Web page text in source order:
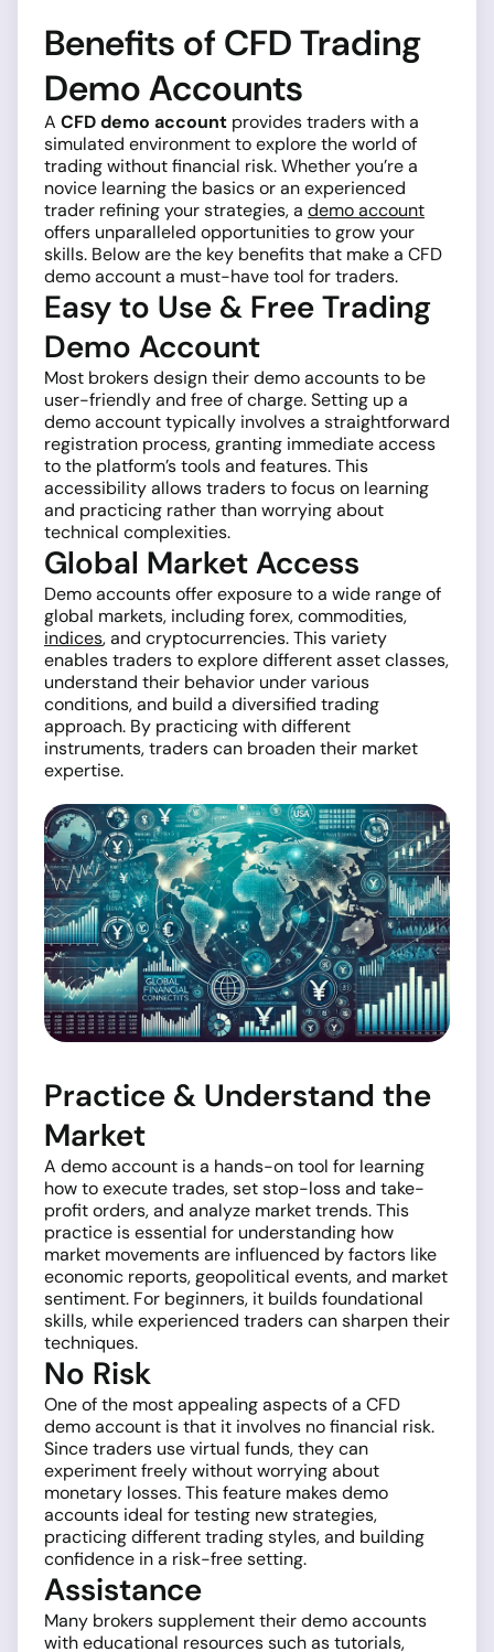
Benefits of CFD Trading
Demo Accounts
A CFD demo account provides traders with a
simulated environment to explore the world of
trading without financial risk. Whether you’re a
novice learning the basics or an experienced
trader refining your strategies, a demo account
offers unparalleled opportunities to grow your
skills. Below are the key benefits that make a CFD
demo account a must-have tool for traders.
Easy to Use & Free Trading
Demo Account
Most brokers design their demo accounts to be
user-friendly and free of charge. Setting up a
demo account typically involves a straightforward
registration process, granting immediate access
to the platform’s tools and features. This
accessibility allows traders to focus on learning
and practicing rather than worrying about
technical complexities.
Global Market Access
Demo accounts offer exposure to a wide range of
global markets, including forex, commodities,
indices, and cryptocurrencies. This variety
enables traders to explore different asset classes,
understand their behavior under various
conditions, and build a diversified trading
approach. By practicing with different
instruments, traders can broaden their market
expertise.
Practice & Understand the
Market
A demo account is a hands-on tool for learning
how to execute trades, set stop-loss and take-
profit orders, and analyze market trends. This
practice is essential for understanding how
market movements are influenced by factors like
economic reports, geopolitical events, and market
sentiment. For beginners, it builds foundational
skills, while experienced traders can sharpen their
techniques.
No Risk
One of the most appealing aspects of a CFD
demo account is that it involves no financial risk.
Since traders use virtual funds, they can
experiment freely without worrying about
monetary losses. This feature makes demo
accounts ideal for testing new strategies,
practicing different trading styles, and building
confidence in a risk-free setting.
Assistance
Many brokers supplement their demo accounts
with educational resources such as tutorials,